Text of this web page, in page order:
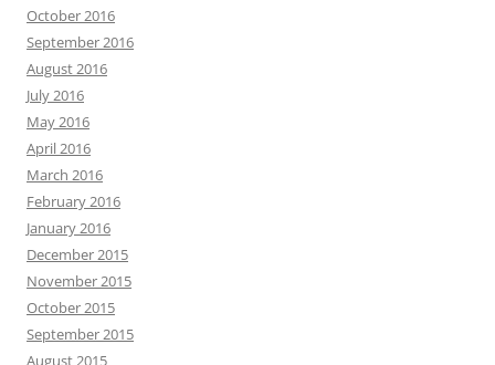
October 2016
September 2016
August 2016
July 2016
May 2016
April 2016
March 2016
February 2016
January 2016
December 2015
November 2015
October 2015
September 2015
August 2015